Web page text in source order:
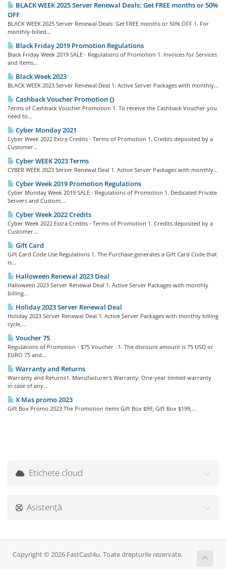
BLACK WEEK 2025 Server Renewal Deals: Get FREE months or 50%
OFF
BLACK WEEK 2025 Server Renewal Deals: Get FREE months or 50% OFF 1. For
monthly-billed...
Black Friday 2019 Promotion Regulations
Black Friday Week 2019 SALE - Regulations of Promotion 1. Invoices for Services
and Items...
Black Week 2023
BLACK WEEK 2023 Server Renewal Deal 1. Active Server Packages with monthly...
Cashback Voucher Promotion {}
Terms of Cashback Voucher Promotion 1. To receive the Cashback Voucher you
need to...
Cyber Monday 2021
Cyber Week 2022 Extra Credits - Terms of Promotion 1. Credits deposited by a
Customer...
Cyber WEEK 2023 Terms
CYBER WEEK 2023 Server Renewal Deal 1. Active Server Packages with monthly...
Cyber Week 2019 Promotion Regulations
Cyber Monday Week 2019 SALE - Regulations of Promotion 1. Dedicated Private
Servers and Custom...
Cyber Week 2022 Credits
Cyber Week 2022 Extra Credits - Terms of Promotion 1. Credits deposited by a
Customer...
Gift Card
Gift Card Code Use Regulations 1. The Purchase generates a Gift Card Code that
is...
Halloween Renewal 2023 Deal
Halloween 2023 Server Renewal Deal 1. Active Server Packages with monthly
billing...
Holiday 2023 Server Renewal Deal
Holiday 2023 Server Renewal Deal 1. Active Server Packages with monthly billing
cycle,...
Voucher 75
Regulations of Promotion - $75 Voucher 1. The discount amount is 75 USD or
EURO 75 and...
Warranty and Returns
Warranty and Returns1. Manufacturer's Warranty: One-year limited warranty
in case of any...
X Mas promo 2023
Gift Box Promo 2023 The Promotion items Gift Box $99, Gift Box $199,...
Etichete cloud
Asistență
Copyright © 2026 FastCast4u. Toate drepturile rezervate.